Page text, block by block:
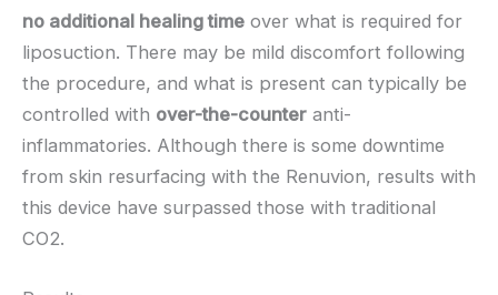
no additional healing time over what is required for
liposuction. There may be mild discomfort following
the procedure, and what is present can typically be
controlled with over-the-counter anti-
inflammatories. Although there is some downtime
from skin resurfacing with the Renuvion, results with
this device have surpassed those with traditional
CO2.